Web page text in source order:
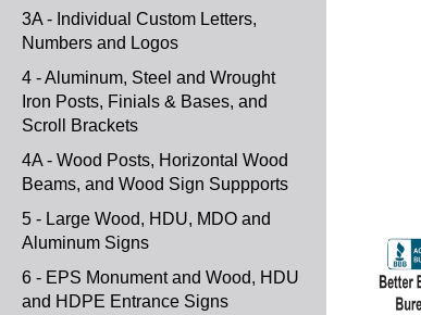
3A - Individual Custom Letters,
Numbers and Logos
4 - Aluminum, Steel and Wrought
Iron Posts, Finials & Bases, and
Scroll Brackets
4A - Wood Posts, Horizontal Wood
Beams, and Wood Sign Suppports
5 - Large Wood, HDU, MDO and
Aluminum Signs
6 - EPS Monument and Wood, HDU
and HDPE Entrance Signs